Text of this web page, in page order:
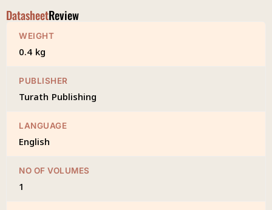
DatasheetReview
WEIGHT
0.4 kg
PUBLISHER
Turath Publishing
LANGUAGE
English
NO OF VOLUMES
1